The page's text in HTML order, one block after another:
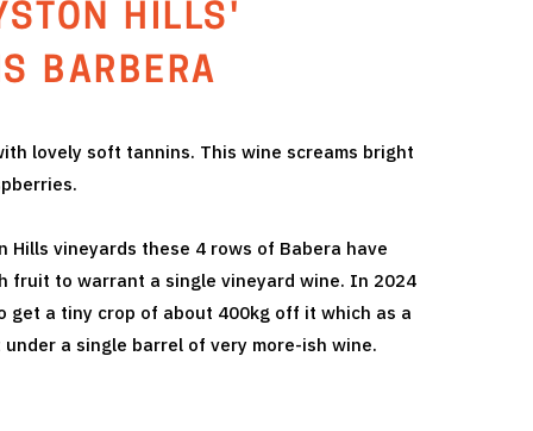
HILLS'
BARBERA
lovely soft tannins. This wine screams bright
Hills vineyards these 4 rows of Babera have
fruit to warrant a single vineyard wine. In 2024
get a tiny crop of about 400kg off it which as a
a single barrel of very more-ish wine.